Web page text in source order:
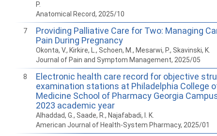
P.
Anatomical Record, 2025/10
7
Providing Palliative Care for Two: Managing
Pain During Pregnancy
Okonta, V., Kirkire, L., Schoen, M., Mesarwi, P., Skavinski, K.
Journal of Pain and Symptom Management, 2025/05
8
Electronic health care record for objective
examination stations at Philadelphia College
Medicine School of Pharmacy Georgia
2023 academic year
Alhaddad, G., Saade, R., Najafabadi, I. K.
American Journal of Health-System Pharmacy, 2025/01